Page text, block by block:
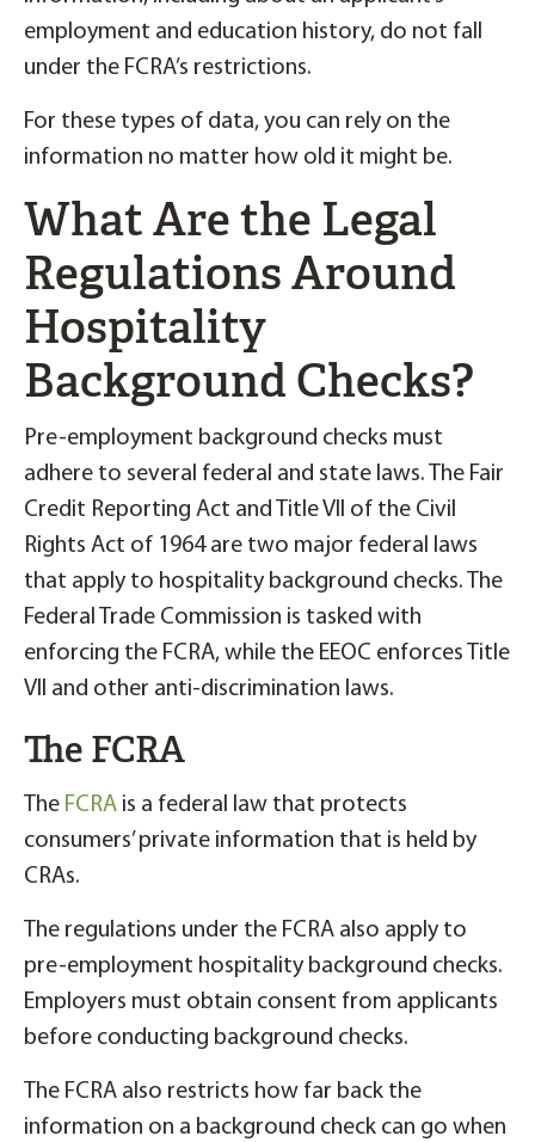
employment and education history, do not fall
under the FCRA’s restrictions.
For these types of data, you can rely on the
information no matter how old it might be.
What Are the Legal
Regulations Around
Hospitality
Background Checks?
Pre-employment background checks must
adhere to several federal and state laws. The Fair
Credit Reporting Act and Title VII of the Civil
Rights Act of 1964 are two major federal laws
that apply to hospitality background checks. The
Federal Trade Commission is tasked with
enforcing the FCRA, while the EEOC enforces Title
VII and other anti-discrimination laws.
The FCRA
The FCRA is a federal law that protects
consumers’ private information that is held by
CRAs.
The regulations under the FCRA also apply to
pre-employment hospitality background checks.
Employers must obtain consent from applicants
before conducting background checks.
The FCRA also restricts how far back the
information on a background check can go when